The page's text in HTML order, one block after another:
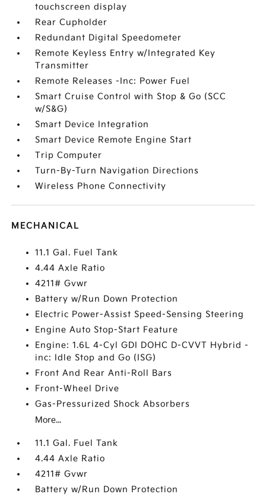
touchscreen display
Rear Cupholder
Redundant Digital Speedometer
Remote Keyless Entry w/Integrated Key
Transmitter
Remote Releases -Inc: Power Fuel
Smart Cruise Control with Stop & Go (SCC
w/S&G)
Smart Device Integration
Smart Device Remote Engine Start
Trip Computer
Turn-By-Turn Navigation Directions
Wireless Phone Connectivity
MECHANICAL
11.1 Gal. Fuel Tank
4.44 Axle Ratio
4211# Gvwr
Battery w/Run Down Protection
Electric Power-Assist Speed-Sensing Steering
Engine Auto Stop-Start Feature
Engine: 1.6L 4-Cyl GDI DOHC D-CVVT Hybrid -
inc: Idle Stop and Go (ISG)
Front And Rear Anti-Roll Bars
Front-Wheel Drive
Gas-Pressurized Shock Absorbers
More...
11.1 Gal. Fuel Tank
4.44 Axle Ratio
4211# Gvwr
Battery w/Run Down Protection